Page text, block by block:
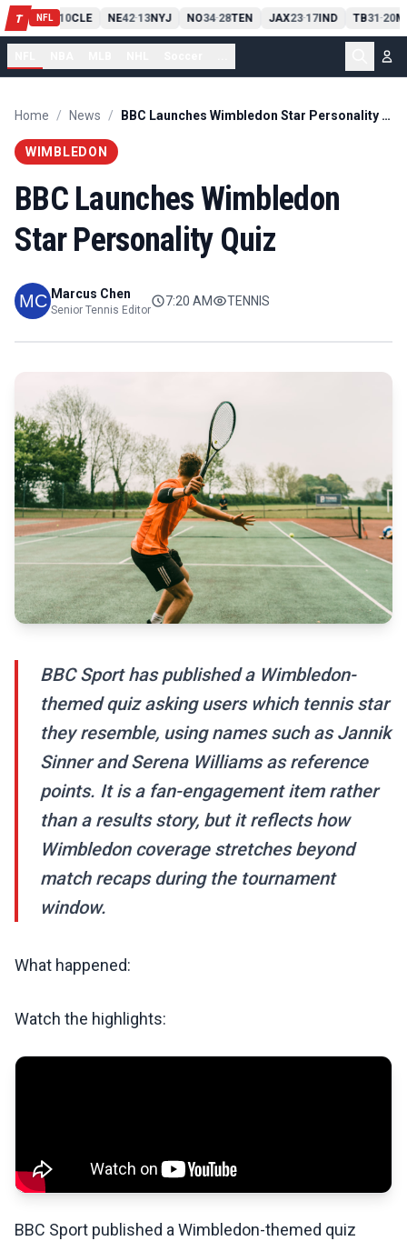
T NFL
PIT13 10CLE NE42-13NYJ NO34-28TEN JAX23-17IND TB31-20
Home / News / BBC Launches Wimbledon Star Personality Quiz
WIMBLEDON
BBC Launches Wimbledon
Star Personality Quiz
Marcus Chen
Senior Tennis Editor
7:20 AM TENNIS
BBC Sport has published a Wimbledon-
themed quiz asking users which tennis star
they resemble, using names such as Jannik
Sinner and Serena Williams as reference
points. It is a fan-engagement item rather
than a results story, but it reflects how
Wimbledon coverage stretches beyond
match recaps during the tournament
window.
What happened:
Watch the highlights:
BBC Sport published a Wimbledon-themed quiz